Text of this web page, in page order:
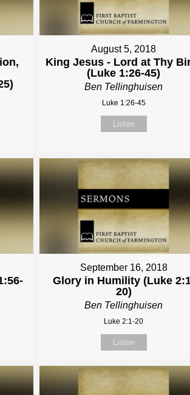
August 5, 2018
King Jesus - Lord at Thy
(Luke 1:26-45)
Ben Tellinghuisen
Luke 1:26-45
Listen
September 16, 2018
Glory in Humility (Luke
20)
Ben Tellinghuisen
Luke 2:1-20
Listen